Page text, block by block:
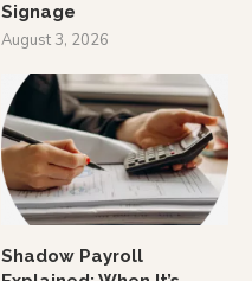
Signage
August 3, 2026
Shadow Payroll